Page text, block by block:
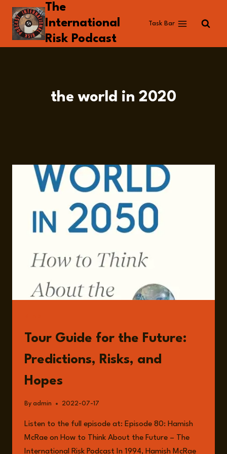
Skip
content
The
International
Risk Podcast
Task Bar
the world in 2020
Tour Guide for the Future:
Predictions, Risks, and
Hopes
By admin 2022-07-17
Listen to the full episode at: Episode 80: Hamish
McRae on How to Think About the Future – The
International Risk Podcast In 1994, Hamish McRae